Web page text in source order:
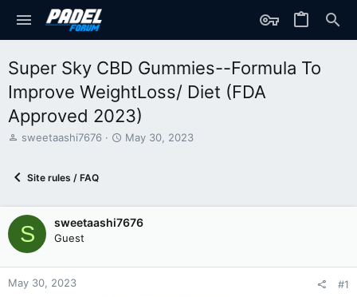
Super Sky CBD Gummies--Formula To
Improve WeightLoss/ Diet (FDA
Approved 2023)
T
d
t
a
r
t
sweetaashi7676
S
d
a
May 30, 2023
Site rules / FAQ
S sweetaashi7676
Guest
May 30, 2023 #1